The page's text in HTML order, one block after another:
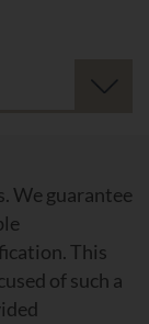
We guarantee
This
of such a